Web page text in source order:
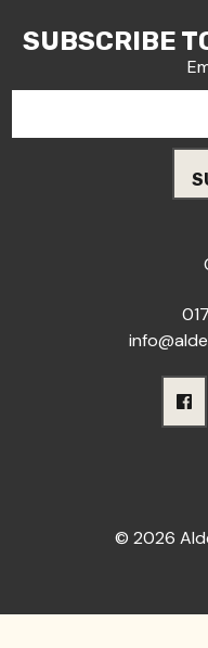
SUBSCRIBE
© 2026